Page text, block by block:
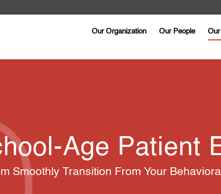
Our Organization Our People
Age Patient
Smoothly Transition From Your